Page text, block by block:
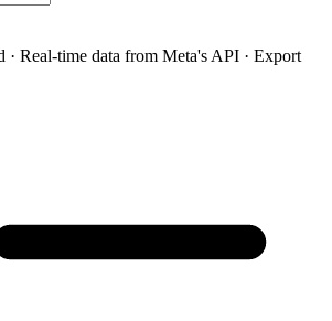
· Real-time data from Meta's API · Export